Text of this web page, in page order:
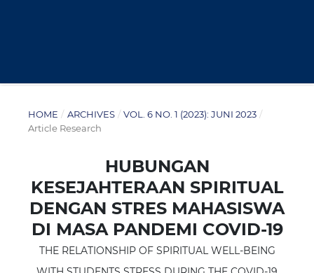
HOME / ARCHIVES / VOL. 6 NO. 1 (2023): JUNI 2023 /
Article Research
HUBUNGAN
KESEJAHTERAAN SPIRITUAL
DENGAN STRES MAHASISWA
DI MASA PANDEMI COVID-19
THE RELATIONSHIP OF SPIRITUAL WELL-BEING